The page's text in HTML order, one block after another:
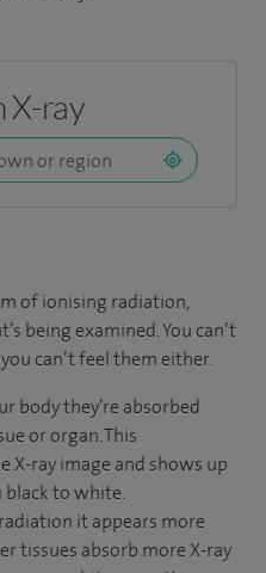
X-ray
of ionising radiation,
being examined. You can’t
can’t feel them either.
body they’re absorbed
or organ. This
ray image and shows up
black to white.
it appears more
tissues absorb more X-ray